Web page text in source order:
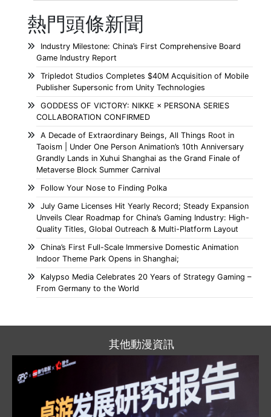
熱門頭條新聞
Industry Milestone: China’s First Comprehensive Board
Game Industry Report
Tripledot Studios Completes $40M Acquisition of Mobile
Publisher Supersonic from Unity Technologies
GODDESS OF VICTORY: NIKKE × PERSONA SERIES
COLLABORATION CONFIRMED
A Decade of Extraordinary Beings, All Things Root in
Taoism | Under One Person Animation’s 10th Anniversary
Grandly Lands in Xuhui Shanghai as the Grand Finale of
Metaverse Block Summer Carnival
Follow Your Nose to Finding Polka
July Game Licenses Hit Yearly Record; Steady Expansion
Unveils Clear Roadmap for China’s Gaming Industry: High-
Quality Titles, Global Outreach & Multi-Platform Layout
China’s First Full-Scale Immersive Domestic Animation
Indoor Theme Park Opens in Shanghai;
Kalypso Media Celebrates 20 Years of Strategy Gaming –
From Germany to the World
其他動漫資訊